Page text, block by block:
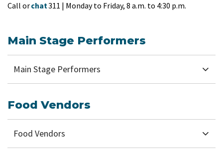
Call orchat311 | Monday to Friday, 8 a.m. to 4:30 p.m.
Main Stage Performers
Main Stage Performers
Food Vendors
Food Vendors